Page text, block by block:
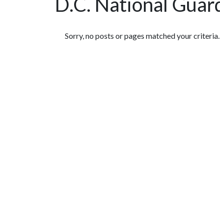
Featured Articles
Sorry, no posts or pages matched your criteria.